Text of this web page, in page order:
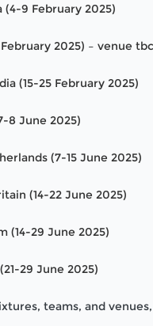
(4-9 February 2025)
2025) – venue tbc
(15-25 February 2025)
8 June 2025)
(7-15 June 2025)
(14-22 June 2025)
(14-29 June 2025)
29 June 2025)
teams, and